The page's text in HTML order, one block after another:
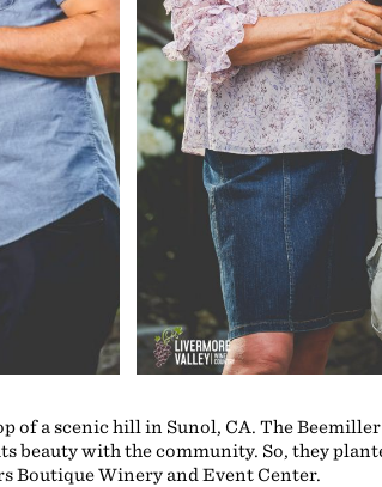
of a scenic hill in Sunol, CA. The
beauty with the community. So, they
Boutique Winery and Event Center.